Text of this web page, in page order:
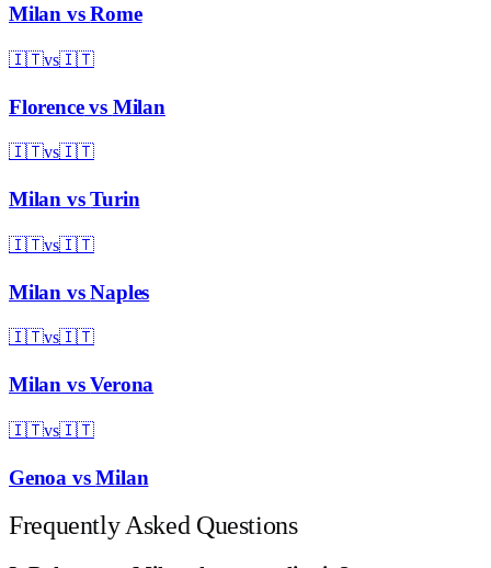
Milan vsRome
🇮🇹vs🇮🇹
Florencevs Milan
🇮🇹vs🇮🇹
Milan vsTurin
🇮🇹vs🇮🇹
Milan vsNaples
🇮🇹vs🇮🇹
Milan vsVerona
🇮🇹vs🇮🇹
Genoa vsMilan
Frequently Asked Questions